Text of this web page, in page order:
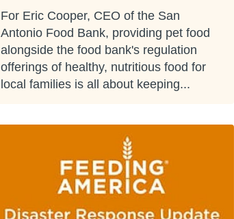
For Eric Cooper, CEO of the San
Antonio Food Bank, providing pet food
alongside the food bank's regulation
offerings of healthy, nutritious food for
local families is all about keeping...